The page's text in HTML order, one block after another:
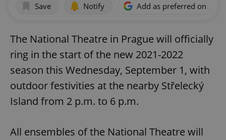
Save Notify Add as preferred on
The National Theatre in Prague will officially
ring in the start of the new 2021-2022
season this Wednesday, September 1, with
outdoor festivities at the nearby Střelecký
Island from 2 p.m. to 6 p.m.
All ensembles of the National Theatre will